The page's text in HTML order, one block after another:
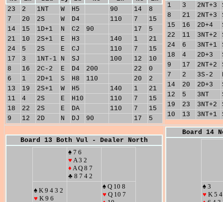
23
2 1NT W H5 90 14
8
7
20 2S W D4 110 7
15
14
15 1D+1 N C2 90 17
5
21
10 2S+1 E H3 140 1
21
24
5 2S E CJ 110 7
15
17
3 1NT-1 N SJ 100 12
10
8
16 2C-2 E D4 200 22
0
6
1 2D+1 S H8 110 20
2
13
19 2S+1 W H5 140 1
21
11
4 2S E H10 110 7
15
18
22 2S E DA 110 7
15
9
12 2D N DJ 90 17 5
1 3 2NT+3
8
21 2NT+3
15
16 2D+4
22
11 3NT+2
24
6 3NT+1
18
4 2D+3
9
17 2NT+2
7
2 3S-2
14
20 2D+3
12
5 3NT
19
23 3NT+2
10
13 3NT+1
Board 13 Both Vul - Dealer North
♠ 7 6
♥ A 3 2
♦ A Q 8 7
♣ 8 7 4 2
♠ K 9 4 3 2
♥ K 9 6
♠ Q 10 8
♥ Q 10 7
Board 14
♠ 3
♥ K 5